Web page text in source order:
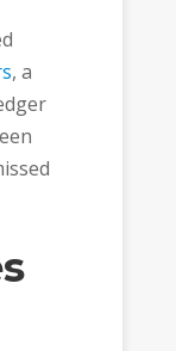
, a